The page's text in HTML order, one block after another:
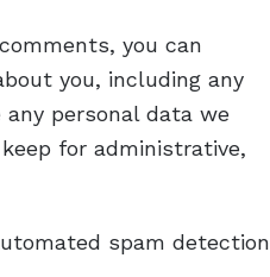
you can
you, including any
personal data we
for administrative,
spam detection